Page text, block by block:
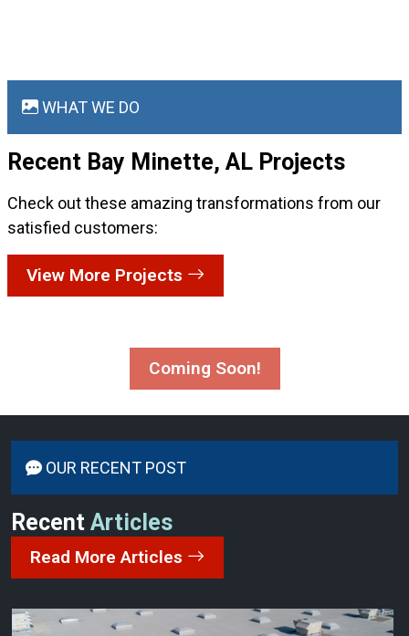
WHAT WE DO
Recent Bay Minette, AL Projects
Check out these amazing transformations from our
satisfied customers:
View More Projects
Coming Soon!
OUR RECENT POST
Recent Articles
Read More Articles